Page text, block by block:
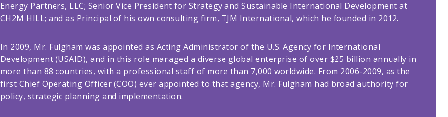
Energy Partners, LLC; Senior Vice President for Strategy and Sustainable International Development at
CH2M HILL; and as Principal of his own consulting firm, TJM International, which he founded in 2012.
In 2009, Mr. Fulgham was appointed as Acting Administrator of the U.S. Agency for International
Development (USAID), and in this role managed a diverse global enterprise of over $25 billion annually in
more than 88 countries, with a professional staff of more than 7,000 worldwide. From 2006-2009, as the
first Chief Operating Officer (COO) ever appointed to that agency, Mr. Fulgham had broad authority for
policy, strategic planning and implementation.